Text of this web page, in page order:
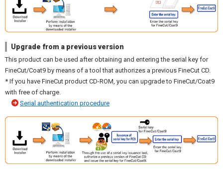
Upgrade from a previous version
This product can be used after obtaining and entering the serial key for
FineCut/Coat9 by means of a tool that authorizes a previous FineCut CD.
* If you have FineCut product CD-ROM, you can upgrade to FineCut/Coat9
with free of charge.
Serial authentication procedure